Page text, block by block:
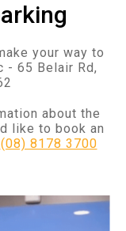
your way to
- 65 Belair Rd,
about the
like to book an
(08) 8178 3700